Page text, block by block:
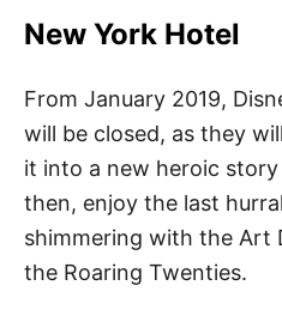
New York Hotel
From January 2019,
will be closed, as they
it into a new heroic
then, enjoy the last
shimmering with the Art
the Roaring Twenties.